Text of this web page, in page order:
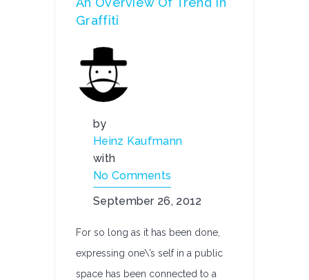
Graffiti
by
Heinz Kaufmann
with
No Comments
September 26, 2012
For so long as it has been done,
expressing one\’s self in a public
space has been connected to a